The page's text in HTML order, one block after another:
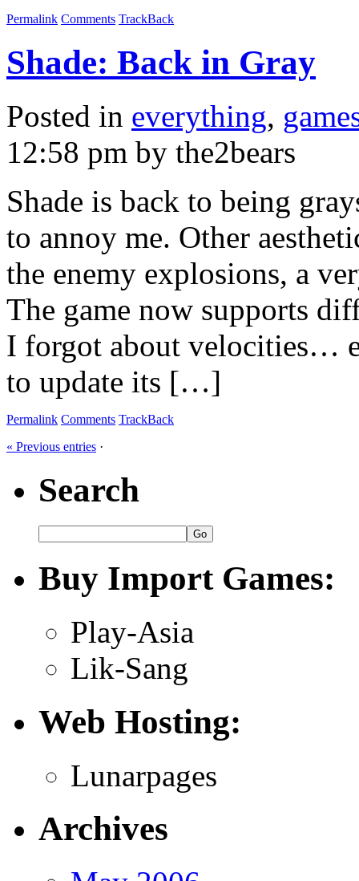
Permalink Comments TrackBack
Shade: Back in Gray
Posted in everything,
12:58 pm by the2bears
Shade is back to being
to annoy me. Other
the enemy explosions, a
The game now supports
I forgot about velocities…
to update its […]
Permalink Comments TrackBack
« Previous entries ·
Search
Buy Import Games:
Play-Asia
Lik-Sang
Web Hosting:
Lunarpages
Archives